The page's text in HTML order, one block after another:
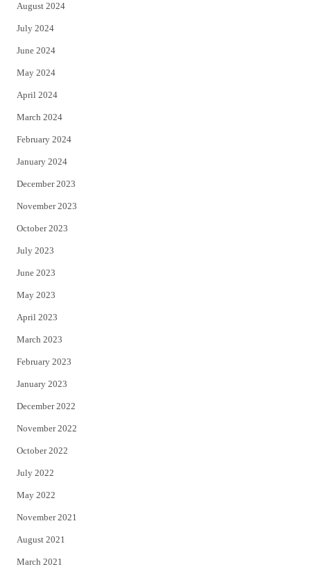
August 2024
July 2024
June 2024
May 2024
April 2024
March 2024
February 2024
January 2024
December 2023
November 2023
October 2023
July 2023
June 2023
May 2023
April 2023
March 2023
February 2023
January 2023
December 2022
November 2022
October 2022
July 2022
May 2022
November 2021
August 2021
March 2021